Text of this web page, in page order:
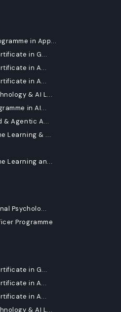
in App...
in G...
in A...
in A...
& AI L...
in AI...
& Agentic A...
Learning & ...
Learning an...
Psycholo...
Programme
in G...
in A...
in A...
& AI L...